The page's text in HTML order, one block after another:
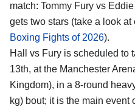
match: Tommy Fury vs Eddie
gets two stars (take a look at
Boxing Fights of 2026).
Hall vs Fury is scheduled to
13th, at the Manchester
Kingdom), in a 8-round
kg) bout; it is the main event